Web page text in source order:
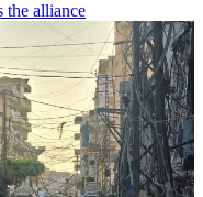
the alliance